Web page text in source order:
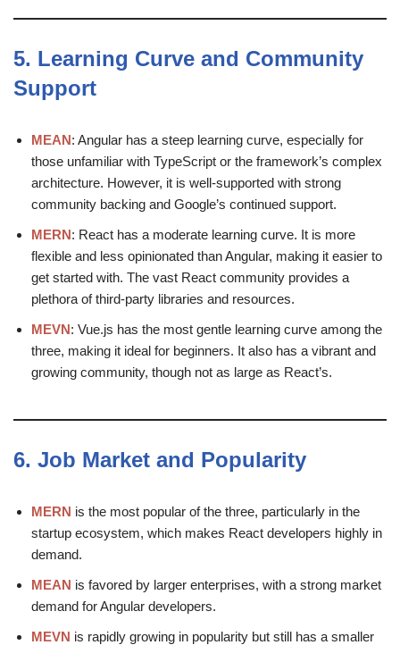
5. Learning Curve and Community
Support
MEAN: Angular has a steep learning curve, especially for
those unfamiliar with TypeScript or the framework’s complex
architecture. However, it is well-supported with strong
community backing and Google’s continued support.
MERN: React has a moderate learning curve. It is more
flexible and less opinionated than Angular, making it easier to
get started with. The vast React community provides a
plethora of third-party libraries and resources.
MEVN: Vue.js has the most gentle learning curve among the
three, making it ideal for beginners. It also has a vibrant and
growing community, though not as large as React’s.
6. Job Market and Popularity
MERN is the most popular of the three, particularly in the
startup ecosystem, which makes React developers highly in
demand.
MEAN is favored by larger enterprises, with a strong market
demand for Angular developers.
MEVN is rapidly growing in popularity but still has a smaller